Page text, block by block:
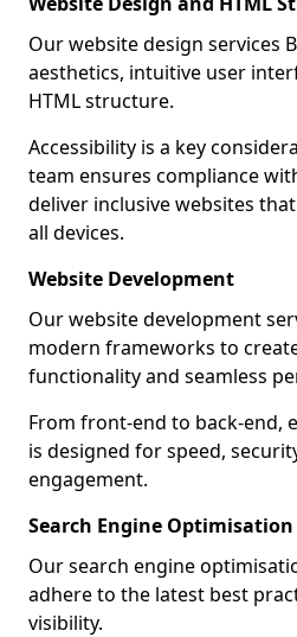
Our website design services
aesthetics, intuitive user
HTML structure.
Accessibility is a key
team ensures compliance
deliver inclusive websites
all devices.
Website Development
Our website development
modern frameworks to
functionality and seamless
From front-end to back-end,
is designed for speed,
engagement.
Search Engine Optimisation
Our search engine
adhere to the latest best
visibility.